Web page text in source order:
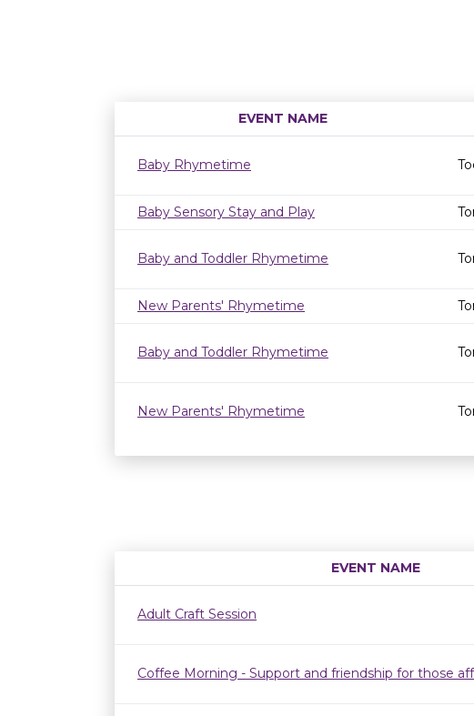
EVENT NAME
Baby Rhymetime
Baby Sensory Stay and Play
Baby and Toddler Rhymetime
New Parents' Rhymetime
Baby and Toddler Rhymetime
New Parents' Rhymetime
EVENT NAME
Adult Craft Session
Coffee Morning - Support and friendship for those